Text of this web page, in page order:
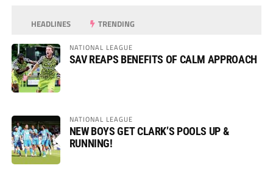
HEADLINES TRENDING
NATIONAL LEAGUE
SAV REAPS BENEFITS OF CALM APPROACH
NATIONAL LEAGUE
NEW BOYS GET CLARK’S POOLS UP &
RUNNING!